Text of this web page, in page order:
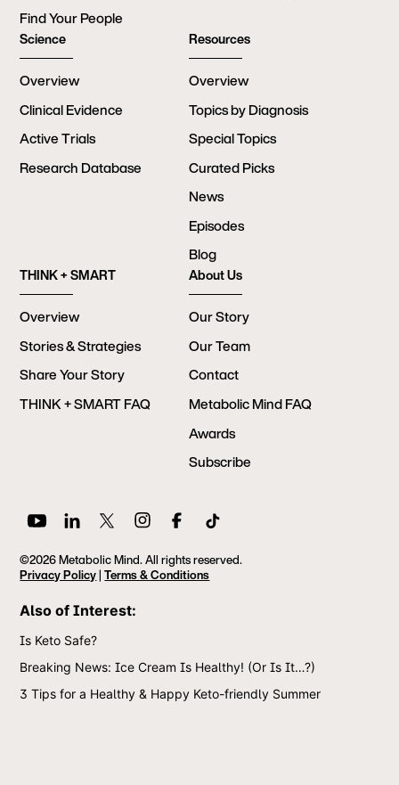
Find Your People
Science
Overview
Clinical Evidence
Active Trials
Research Database
Resources
Overview
Topics by Diagnosis
Special Topics
Curated Picks
News
Episodes
Blog
THINK + SMART
Overview
Stories & Strategies
Share Your Story
THINK + SMART FAQ
About Us
Our Story
Our Team
Contact
Metabolic Mind FAQ
Awards
Subscribe
©2026 Metabolic Mind. All rights reserved.
Privacy Policy|Terms & Conditions
Also of Interest:
Is Keto Safe?
Breaking News: Ice Cream Is Healthy! (Or Is It…?)
3 Tips for a Healthy & Happy Keto-friendly Summer